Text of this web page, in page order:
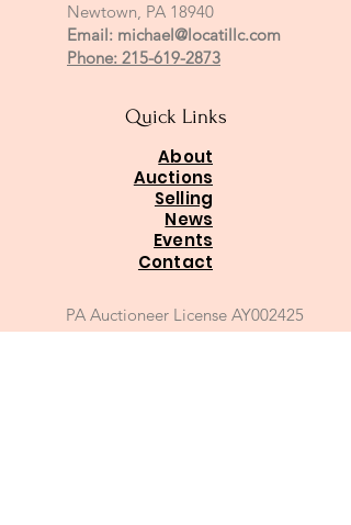
Newtown, PA 18940
Email: michael@locatillc.com
Phone: 215-619-2873
Quick Links
About
Auctions
Selling
News
Events
Contact
PA Auctioneer License AY002425
Auctioneer of Record: